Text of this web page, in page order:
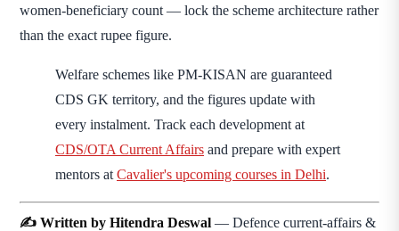
women-beneficiary count — lock the scheme architecture rather
than the exact rupee figure.
Welfare schemes like PM-KISAN are guaranteed
CDS GK territory, and the figures update with
every instalment. Track each development at
CDS/OTA Current Affairs and prepare with expert
mentors at Cavalier's upcoming courses in Delhi.
✍️ Written by Hitendra Deswal — Defence current-affairs &